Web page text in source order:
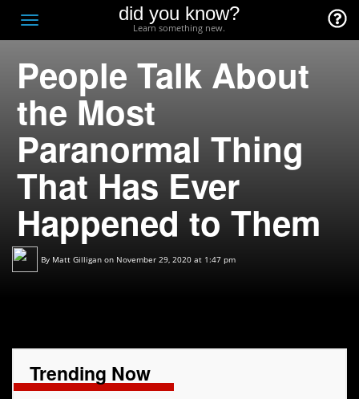
Toggle
navigation
did you know?
Learn something new.
People Talk About
the Most
Paranormal Thing
That Has Ever
Happened to Them
By Matt Gilligan on November 29, 2020 at 1:47 pm
Trending Now